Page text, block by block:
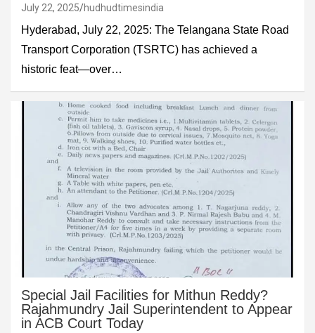
July 22, 2025 hudhudtimesindia
Hyderabad, July 22, 2025: The Telangana State Road
Transport Corporation (TSRTC) has achieved a
historic feat—over…
Special Jail Facilities for Mithun Reddy?
Rajahmundry Jail Superintendent to Appear
in ACB Court Today